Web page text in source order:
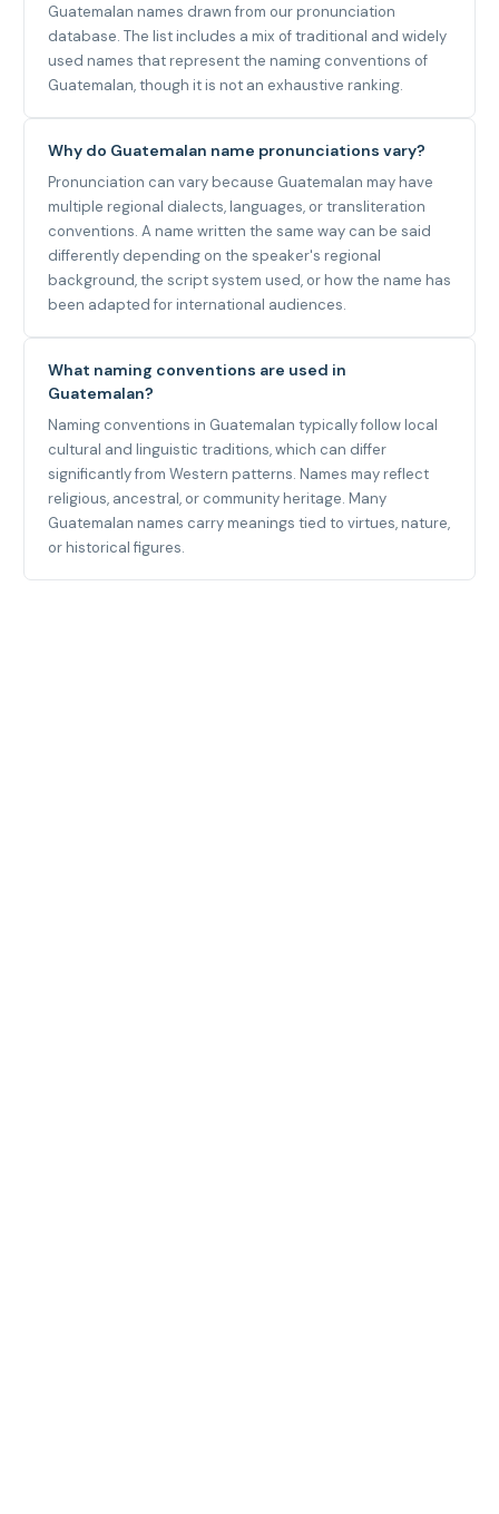
Guatemalan names drawn from our pronunciation
database. The list includes a mix of traditional and widely
used names that represent the naming conventions of
Guatemalan, though it is not an exhaustive ranking.
Why do Guatemalan name pronunciations vary?
Pronunciation can vary because Guatemalan may have
multiple regional dialects, languages, or transliteration
conventions. A name written the same way can be said
differently depending on the speaker's regional
background, the script system used, or how the name has
been adapted for international audiences.
What naming conventions are used in
Guatemalan?
Naming conventions in Guatemalan typically follow local
cultural and linguistic traditions, which can differ
significantly from Western patterns. Names may reflect
religious, ancestral, or community heritage. Many
Guatemalan names carry meanings tied to virtues, nature,
or historical figures.